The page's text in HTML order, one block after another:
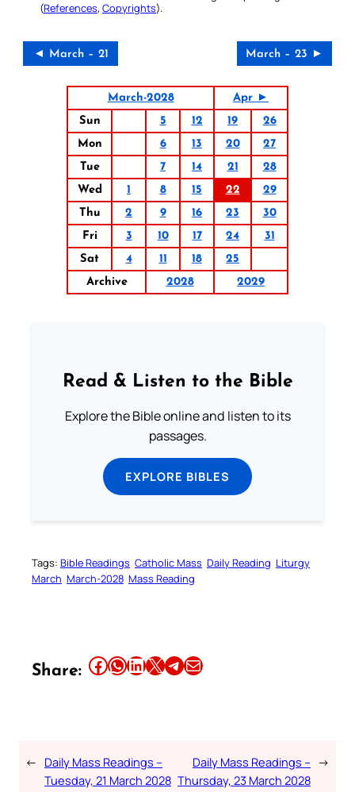
(References, Copyrights).
◄ March – 21 March – 23 ►
March-2028
Apr ►
Sun
5 12 19
26
Mon
6 13 20
27
Tue
7 14 21
28
Wed
1 8 15 22
29
Thu
2 9 16 23
30
Fri
3 10 17 24
31
Sat
4 11 18
25
Archive
2028 2029
Read & Listen to the Bible
Explore the Bible online and listen to its
passages.
EXPLORE BIBLES
Tags: Bible Readings Catholic Mass Daily Reading Liturgy
March March-2028 Mass Reading
Share: Share this article on Facebook Share this article on WhatsApp Share this article on LinkedIn Share this article on X Share this article on TelegramEmail this Article
← Daily Mass Readings –
Tuesday, 21 March 2028
Daily Mass Readings –
Thursday, 23 March 2028
→